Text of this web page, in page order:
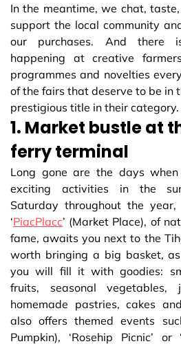
In the meantime, we chat,
support the local community
our purchases. And there
happening at creative
programmes and novelties
of the fairs that deserve to be in
prestigious title in their category.
1. Market bustle at
ferry terminal
Long gone are the days
exciting activities in the
Saturday throughout the
‘PiacPlacc’ (Market Place), of
fame, awaits you next to the
worth bringing a big basket,
you will fill it with goodies:
fruits, seasonal vegetables,
homemade pastries, cakes
also offers themed events
Pumpkin), ‘Rosehip Picnic’ or